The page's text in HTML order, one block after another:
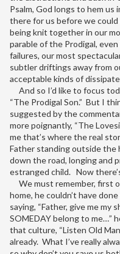
Psalm, God longs to hem us
there for us before we
being knit together in our
parable of the Prodigal,
failures, our most
subtler driftings away from
acceptable kinds of
And so I’d like to focus
“The Prodigal Son.” But I
suggested by the
more poignantly, “The
me that’s where the real
Father standing outside the
down the road, longing and
estranged child. Now
We must remember, first
home, he couldn’t have
saying, “Father, give me my
SOMEDAY belong to me…”
that culture, “Listen Old
already. What I’ve really